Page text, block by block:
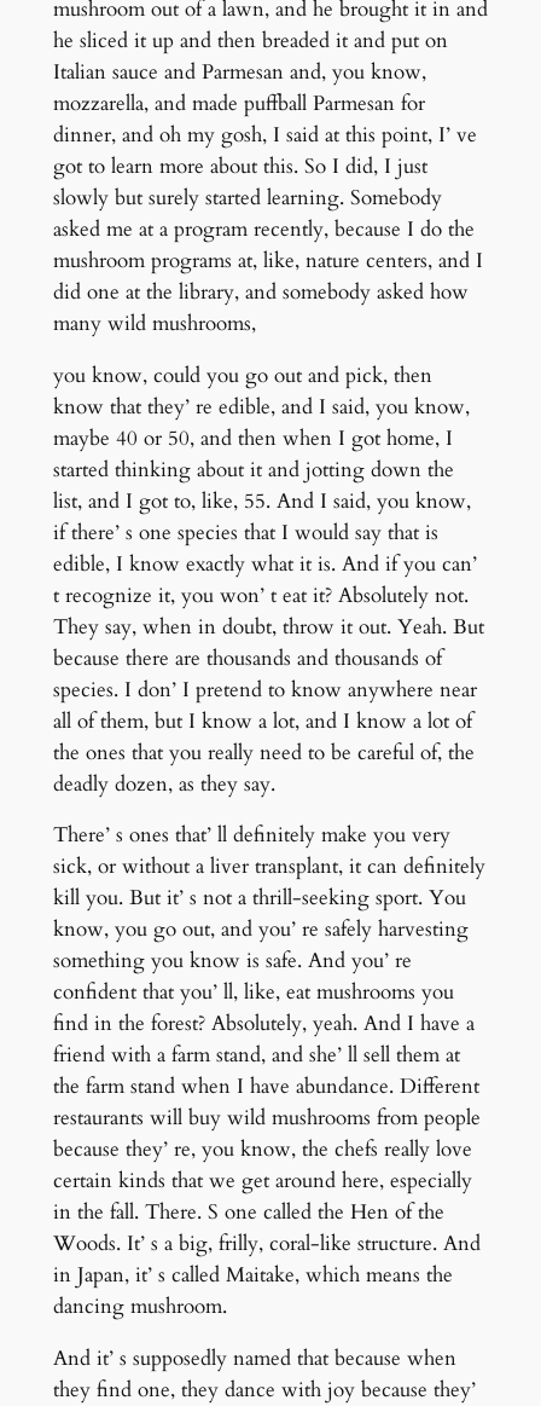
mushroom out of a lawn, and he brought it in and
he sliced it up and then breaded it and put on
Italian sauce and Parmesan and, you know,
mozzarella, and made puffball Parmesan for
dinner, and oh my gosh, I said at this point, I’ ve
got to learn more about this. So I did, I just
slowly but surely started learning. Somebody
asked me at a program recently, because I do the
mushroom programs at, like, nature centers, and I
did one at the library, and somebody asked how
many wild mushrooms,
you know, could you go out and pick, then
know that they’ re edible, and I said, you know,
maybe 40 or 50, and then when I got home, I
started thinking about it and jotting down the
list, and I got to, like, 55. And I said, you know,
if there’ s one species that I would say that is
edible, I know exactly what it is. And if you can’
t recognize it, you won’ t eat it? Absolutely not.
They say, when in doubt, throw it out. Yeah. But
because there are thousands and thousands of
species. I don’ I pretend to know anywhere near
all of them, but I know a lot, and I know a lot of
the ones that you really need to be careful of, the
deadly dozen, as they say.
There’ s ones that’ ll definitely make you very
sick, or without a liver transplant, it can definitely
kill you. But it’ s not a thrill-seeking sport. You
know, you go out, and you’ re safely harvesting
something you know is safe. And you’ re
confident that you’ ll, like, eat mushrooms you
find in the forest? Absolutely, yeah. And I have a
friend with a farm stand, and she’ ll sell them at
the farm stand when I have abundance. Different
restaurants will buy wild mushrooms from people
because they’ re, you know, the chefs really love
certain kinds that we get around here, especially
in the fall. There. S one called the Hen of the
Woods. It’ s a big, frilly, coral-like structure. And
in Japan, it’ s called Maitake, which means the
dancing mushroom.
And it’ s supposedly named that because when
they find one, they dance with joy because they’